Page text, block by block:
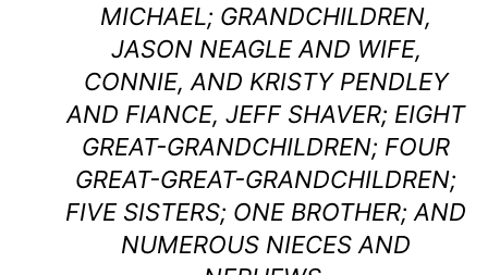
MICHAEL; GRANDCHILDREN,
JASON NEAGLE AND WIFE,
CONNIE, AND KRISTY PENDLEY
AND FIANCE, JEFF SHAVER; EIGHT
GREAT-GRANDCHILDREN; FOUR
GREAT-GREAT-GRANDCHILDREN;
FIVE SISTERS; ONE BROTHER; AND
NUMEROUS NIECES AND